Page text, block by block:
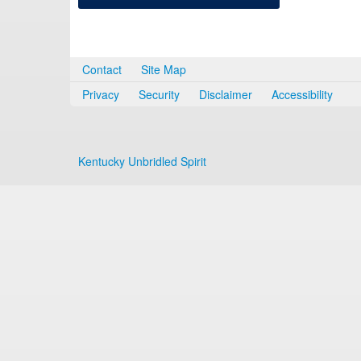
Contact
Site Map
Privacy
Security Disclaimer Accessibility
Kentucky Unbridled Spirit